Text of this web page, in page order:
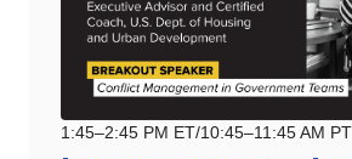
1:45–2:45 PM ET/10:45–11:45 AM PT